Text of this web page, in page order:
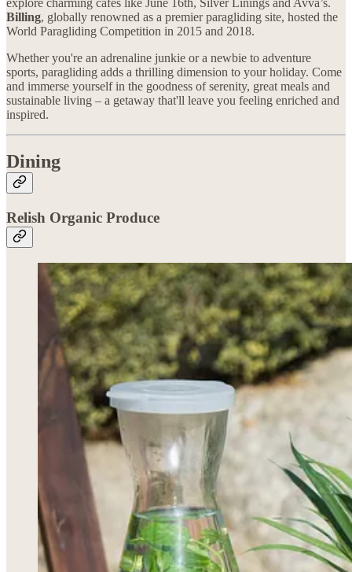
Billing, globally renowned as a premier paragliding site, hosted the
World Paragliding Competition in 2015 and 2018.
Whether you're an adrenaline junkie or a newbie to adventure
sports, paragliding adds a thrilling dimension to your holiday. Come
and immerse yourself in the goodness of serenity, great meals and
sustainable living – a getaway that'll leave you feeling enriched and
inspired.
Dining
Relish Organic Produce